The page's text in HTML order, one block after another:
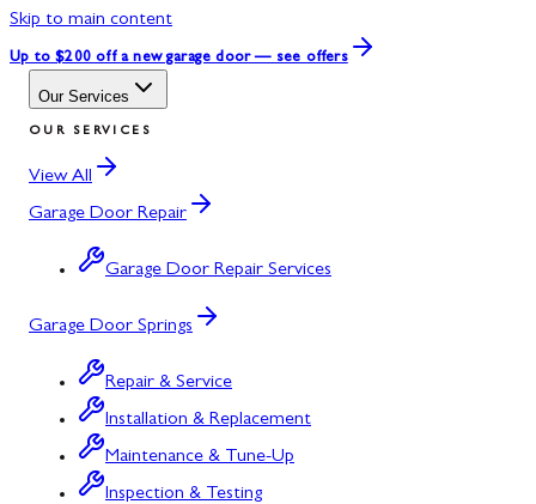
Skip to main content
Up to $200 off a new garage door — see offers
Our Services
OUR SERVICES
View All
Garage Door Repair
Garage Door Repair Services
Garage Door Springs
Repair & Service
Installation & Replacement
Maintenance & Tune-Up
Inspection & Testing